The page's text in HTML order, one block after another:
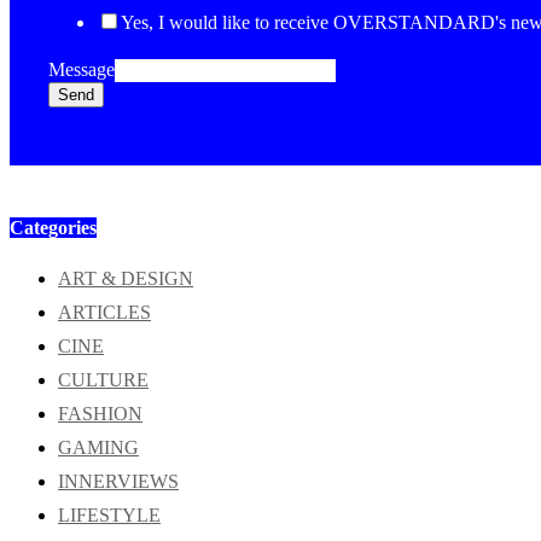
Yes, I would like to receive OVERSTANDARD's
Message
Send
Categories
ART & DESIGN
ARTICLES
CINE
CULTURE
FASHION
GAMING
INNERVIEWS
LIFESTYLE